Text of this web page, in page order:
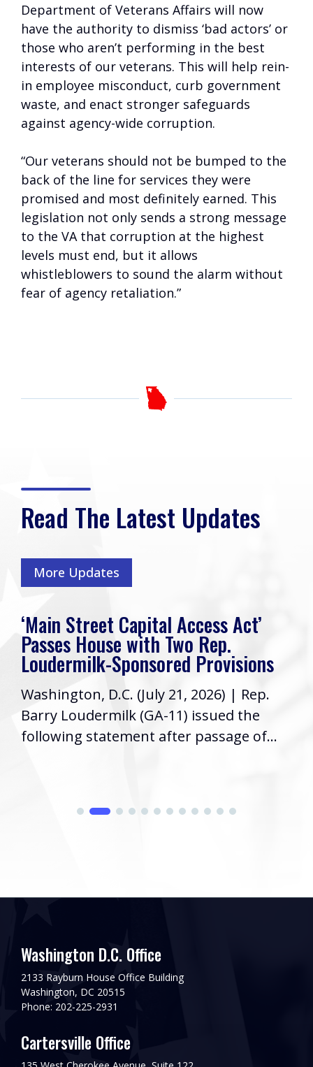
Department of Veterans Affairs will now
have the authority to dismiss ‘bad actors’ or
those who aren’t performing in the best
interests of our veterans. This will help rein-
in employee misconduct, curb government
waste, and enact stronger safeguards
against agency-wide corruption.
“Our veterans should not be bumped to the
back of the line for services they were
promised and most definitely earned. This
legislation not only sends a strong message
to the VA that corruption at the highest
levels must end, but it allows
whistleblowers to sound the alarm without
fear of agency retaliation.”
Read The Latest Updates
More Updates
‘Main Street Capital Access Act’
Passes House with Two Rep.
Loudermilk-Sponsored Provisions
Washington, D.C. (July 21, 2026) | Rep.
Barry Loudermilk (GA-11) issued the
following statement after passage of...
Washington D.C. Office
2133 Rayburn House Office Building
Washington, DC 20515
Phone: 202-225-2931
Cartersville Office